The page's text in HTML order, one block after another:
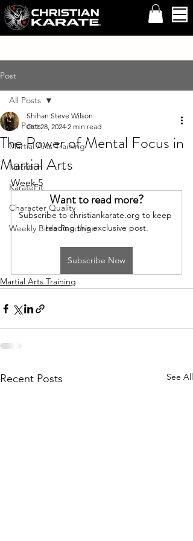
Post
All Posts
Martial Arts Training
Nutrition
KarateFit
Character Quality
Weekly Bible Readings
All Posts
The Power of Mental Focus in
Martial Arts
Shihan Steve Wilson
Oct 28, 2024 2 min read
Week 5
Want to read more?
Subscribe to christiankarate.org to keep
reading this exclusive post.
Subscribe Now
Martial Arts Training
Recent Posts See All